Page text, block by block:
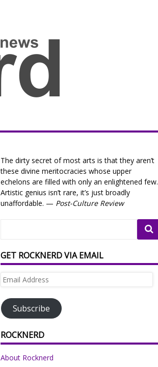
The dirty secret of most arts is that they aren’t
these divine meritocracies whose upper
echelons are filled with only an enlightened few.
Artistic genius isn’t rare, it’s just broadly
unaffordable. — Post-Culture Review
GET ROCKNERD VIA EMAIL
Email
Subscribe
ROCKNERD
About Rocknerd